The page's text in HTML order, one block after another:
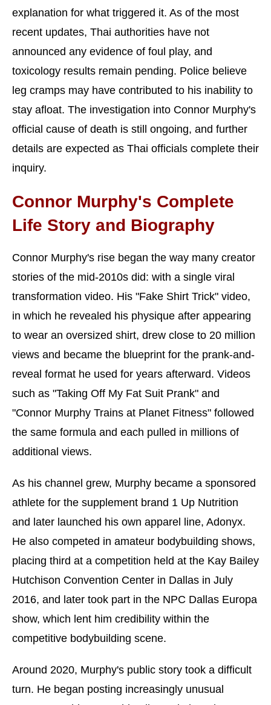
explanation for what triggered it. As of the most
recent updates, Thai authorities have not
announced any evidence of foul play, and
toxicology results remain pending. Police believe
leg cramps may have contributed to his inability to
stay afloat. The investigation into Connor Murphy's
official cause of death is still ongoing, and further
details are expected as Thai officials complete their
inquiry.
Connor Murphy's Complete
Life Story and Biography
Connor Murphy's rise began the way many creator
stories of the mid-2010s did: with a single viral
transformation video. His "Fake Shirt Trick" video,
in which he revealed his physique after appearing
to wear an oversized shirt, drew close to 20 million
views and became the blueprint for the prank-and-
reveal format he used for years afterward. Videos
such as "Taking Off My Fat Suit Prank" and
"Connor Murphy Trains at Planet Fitness" followed
the same formula and each pulled in millions of
additional views.
As his channel grew, Murphy became a sponsored
athlete for the supplement brand 1 Up Nutrition
and later launched his own apparel line, Adonyx.
He also competed in amateur bodybuilding shows,
placing third at a competition held at the Kay Bailey
Hutchison Convention Center in Dallas in July
2016, and later took part in the NPC Dallas Europa
show, which lent him credibility within the
competitive bodybuilding scene.
Around 2020, Murphy's public story took a difficult
turn. He began posting increasingly unusual